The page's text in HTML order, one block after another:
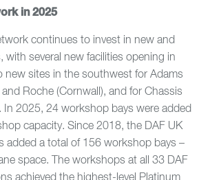
in 2025
continues to invest in new and
with several new facilities opening in
new sites in the southwest for Adams
Roche (Cornwall), and for Chassis
In 2025, 24 workshop bays were added
capacity. Since 2018, the DAF UK
added a total of 156 workshop bays –
space. The workshops at all 33 DAF